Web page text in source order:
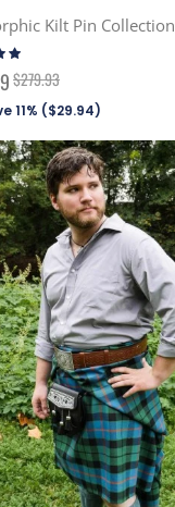
Kilt Pin Collection
$279.93
11% ($29.94)